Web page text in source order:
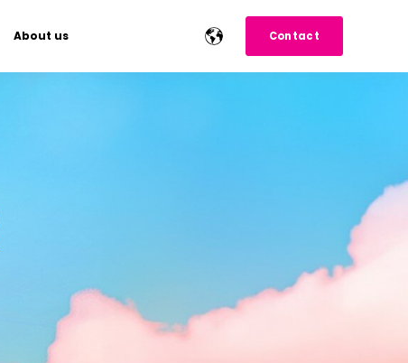
About us Contact